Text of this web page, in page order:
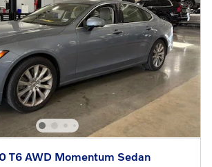
T6 AWD Momentum Sedan